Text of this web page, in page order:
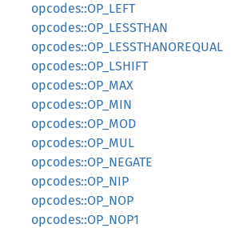
opcodes::OP_LEFT
opcodes::OP_LESSTHAN
opcodes::OP_LESSTHANOREQUAL
opcodes::OP_LSHIFT
opcodes::OP_MAX
opcodes::OP_MIN
opcodes::OP_MOD
opcodes::OP_MUL
opcodes::OP_NEGATE
opcodes::OP_NIP
opcodes::OP_NOP
opcodes::OP_NOP1